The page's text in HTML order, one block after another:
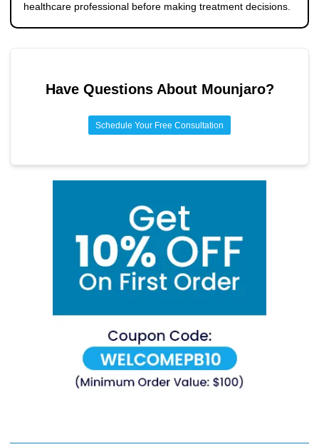
healthcare professional before making treatment decisions.
Have Questions About Mounjaro?
Schedule Your Free Consultation